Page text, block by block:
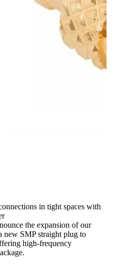
in tight spaces with
the expansion of our
new SMP straight plug to
high-frequency